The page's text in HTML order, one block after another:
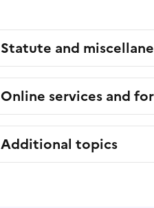
Statute and
Online services and
Additional topics